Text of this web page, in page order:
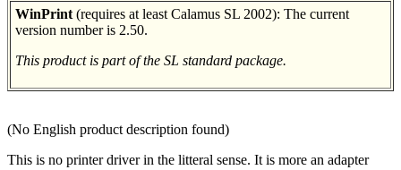
WinPrint (requires at least Calamus SL 2002): The current
version number is 2.50.
This product is part of the SL standard package.
(No English product description found)
This is no printer driver in the litteral sense. It is more an adapter